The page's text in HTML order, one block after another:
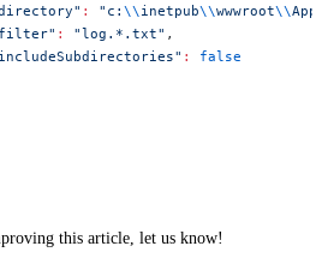
: "c:\\inetpub\\wwwroot\\
: "log.*.txt" ,
:
false
this article, let us know!